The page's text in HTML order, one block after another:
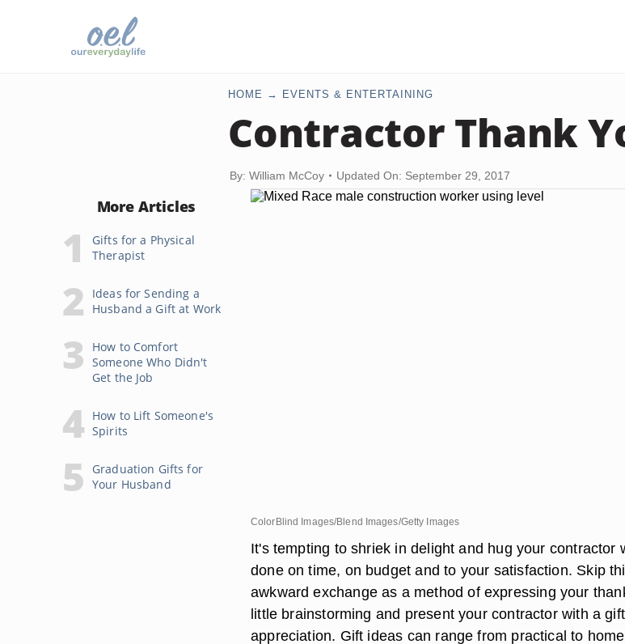
HOME EVENTS & ENTERTAINING
Contractor Thank
By: William McCoy Updated On: September 29, 2017
More Articles
Gifts for a Physical
Therapist
Ideas for Sending a
Husband a Gift at Work
How to Comfort
Someone Who Didn't
Get the Job
How to Lift Someone's
Spirits
Graduation Gifts for
Your Husband
ColorBlind Images/Blend Images/Getty Images
It's tempting to shriek in delight and hug your contractor
done on time, on budget and to your satisfaction. Skip
awkward exchange as a method of expressing your
little brainstorming and present your contractor with a
appreciation. Gift ideas can range from practical to